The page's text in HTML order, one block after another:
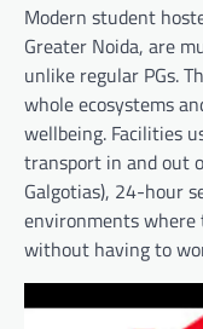
Modern student
Greater Noida, are
unlike regular PGs.
whole ecosystems
wellbeing. Facilities
transport in and out
Galgotias), 24-hour
environments where
without having to